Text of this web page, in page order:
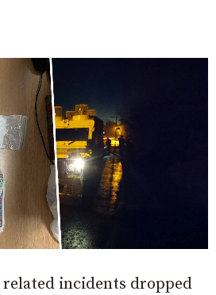
related incidents dropped